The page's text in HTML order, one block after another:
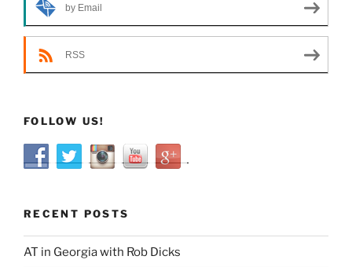
by Email
RSS
FOLLOW US!
RECENT POSTS
AT in Georgia with Rob Dicks